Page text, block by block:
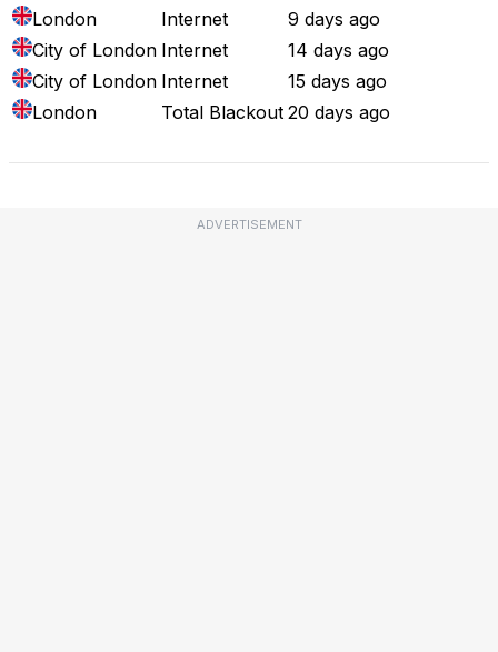
London
Internet
9 days ago
City of London Internet
14 days ago
City of London Internet
15 days ago
London
Total Blackout 20 days ago
ADVERTISEMENT